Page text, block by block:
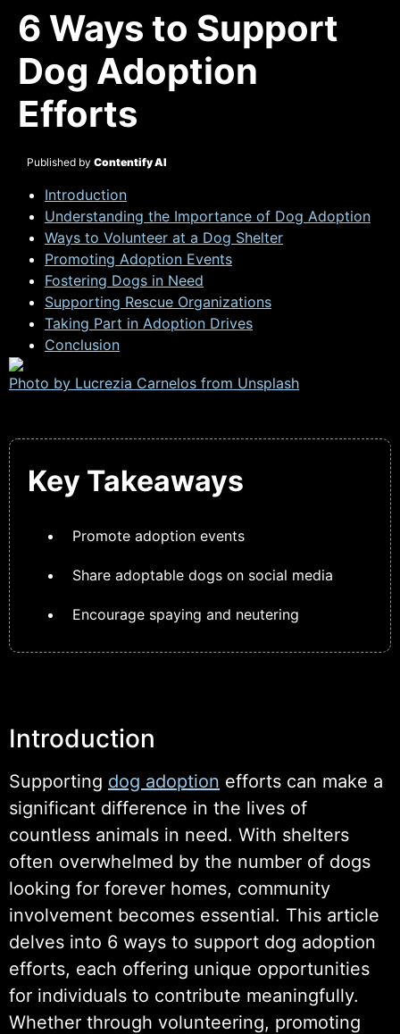
6 Ways to Support
Dog Adoption
Efforts
Published by Contentify AI
Introduction
Understanding the Importance of Dog Adoption
Ways to Volunteer at a Dog Shelter
Promoting Adoption Events
Fostering Dogs in Need
Supporting Rescue Organizations
Taking Part in Adoption Drives
Conclusion
Photo by Lucrezia Carnelos from Unsplash
Key Takeaways
Promote adoption events
Share adoptable dogs on social media
Encourage spaying and neutering
Introduction
Supporting dog adoption efforts can make a
significant difference in the lives of
countless animals in need. With shelters
often overwhelmed by the number of dogs
looking for forever homes, community
involvement becomes essential. This article
delves into 6 ways to support dog adoption
efforts, each offering unique opportunities
for individuals to contribute meaningfully.
Whether through volunteering, promoting